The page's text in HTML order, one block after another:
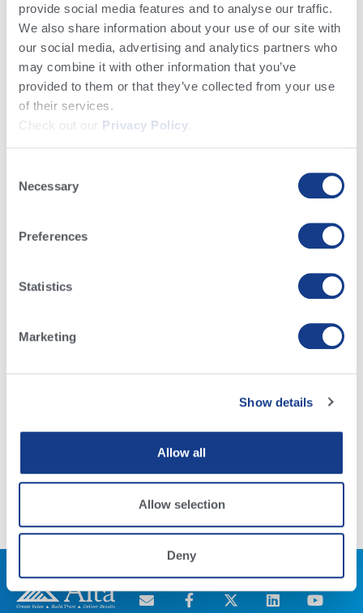
provide social media features and to analyse our traffic.
We also share information about your use of our site with
our social media, advertising and analytics partners who
may combine it with other information that you’ve
provided to them or that they’ve collected from your use
of their services.
Check out our Privacy Policy
Selection
Necessary
Preferences
Statistics
Marketing
Show details
Allow all
Allow selection
Deny
Conocimiento y Noticias​
Reproducción e Inseminación
Manejo del Negocio Lechero
Noticias Alta Alimentación y Nutrición
Read More